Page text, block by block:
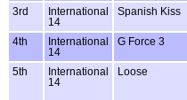
3rd
International
14
Spanish Kiss
4th
International
14
G Force 3
5th
International
14
Loose